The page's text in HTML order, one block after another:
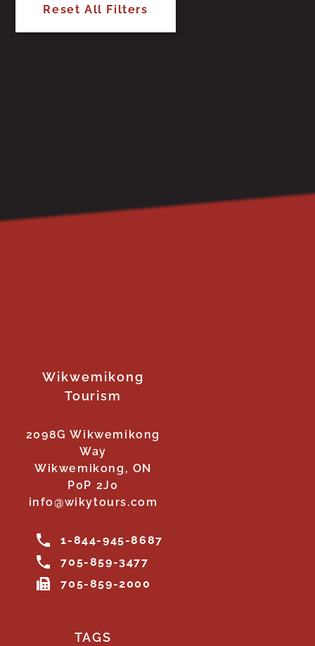
Reset All Filters
Wikwemikong
Tourism
2098G Wikwemikong
Way
Wikwemikong, ON
P0P 2J0
info@wikytours.com
1-844-945-8687
705-859-3477
705-859-2000
TAGS